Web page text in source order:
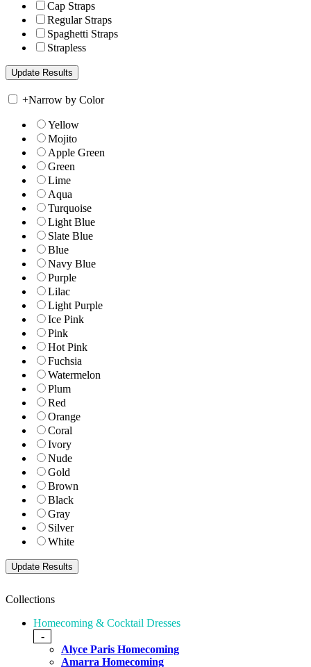
Cap Straps
Regular Straps
Spaghetti Straps
Strapless
+Narrow by Color
Yellow
Mojito
Apple Green
Green
Lime
Aqua
Turquoise
Light Blue
Slate Blue
Blue
Navy Blue
Purple
Lilac
Light Purple
Ice Pink
Pink
Hot Pink
Fuchsia
Watermelon
Plum
Red
Orange
Coral
Ivory
Nude
Gold
Brown
Black
Gray
Silver
White
Collections
Homecoming & Cocktail Dresses
-
Alyce Paris Homecoming
Amarra Homecoming